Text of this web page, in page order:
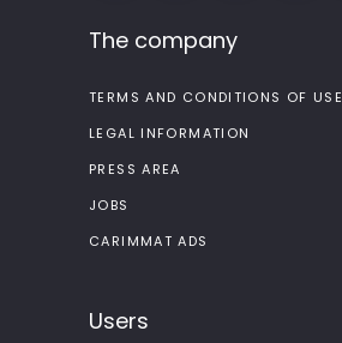
The company
TERMS AND CONDITIONS OF USE
LEGAL INFORMATION
PRESS AREA
JOBS
CARIMMAT ADS
Users